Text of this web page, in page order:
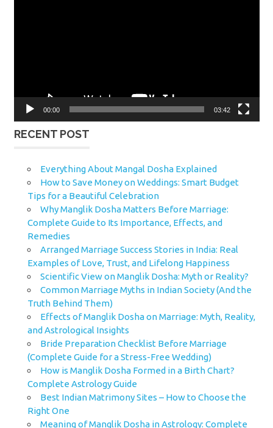
00:00 03:42
RECENT POST
Everything About Mangal Dosha Explained
How to Save Money on Weddings: Smart Budget
Tips for a Beautiful Celebration
Why Manglik Dosha Matters Before Marriage:
Complete Guide to Its Importance, Effects, and
Remedies
Arranged Marriage Success Stories in India: Real
Examples of Love, Trust, and Lifelong Happiness
Scientific View on Manglik Dosha: Myth or Reality?
Common Marriage Myths in Indian Society (And the
Truth Behind Them)
Effects of Manglik Dosha on Marriage: Myth, Reality,
and Astrological Insights
Bride Preparation Checklist Before Marriage
(Complete Guide for a Stress-Free Wedding)
How is Manglik Dosha Formed in a Birth Chart?
Complete Astrology Guide
Best Indian Matrimony Sites – How to Choose the
Right One
Meaning of Manglik Dosha in Astrology: Complete